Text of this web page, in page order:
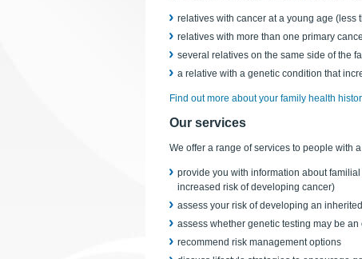
relatives with cancer at a young age (less
relatives with more than one primary
several relatives on the same side of the
a relative with a genetic condition that
Find out more about your family health
Our services
We offer a range of services to people with
provide you with information about
increased risk of developing cancer)
assess your risk of developing an
assess whether genetic testing may be
recommend risk management options